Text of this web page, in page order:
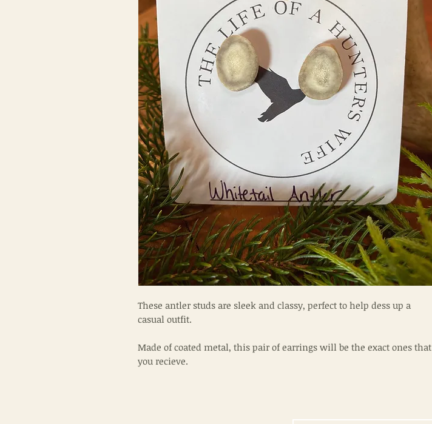
These antler studs are sleek and classy, perfect to help dess up a
casual outfit.
Made of coated metal, this pair of earrings will be the exact ones that
you recieve.